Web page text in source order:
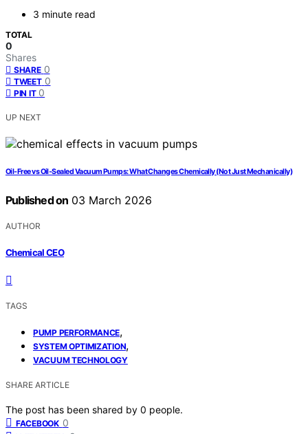
3 minute read
TOTAL
0
Shares
SHARE 0
TWEET 0
PIN IT 0
UP NEXT
Oil‑Free vs Oil‑Sealed Vacuum Pumps: What Changes Chemically (Not Just Mechanically)
Published on 03 March 2026
AUTHOR
Chemical CEO
TAGS
PUMP PERFORMANCE,
SYSTEM OPTIMIZATION,
VACUUM TECHNOLOGY
SHARE ARTICLE
The post has been shared by 0 people.
FACEBOOK 0